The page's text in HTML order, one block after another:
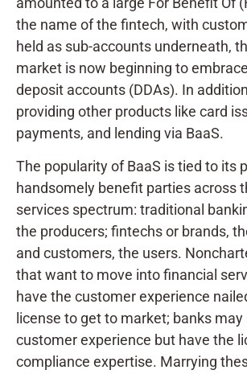
the name of the fintech, with
held as sub-accounts underneath,
market is now beginning to
deposit accounts (DDAs). In
providing other products like card
payments, and lending via BaaS.
The popularity of BaaS is tied to its
handsomely benefit parties across
services spectrum: traditional
the producers; fintechs or brands,
and customers, the users.
that want to move into financial
have the customer experience
license to get to market; banks
customer experience but have the
compliance expertise. Marrying